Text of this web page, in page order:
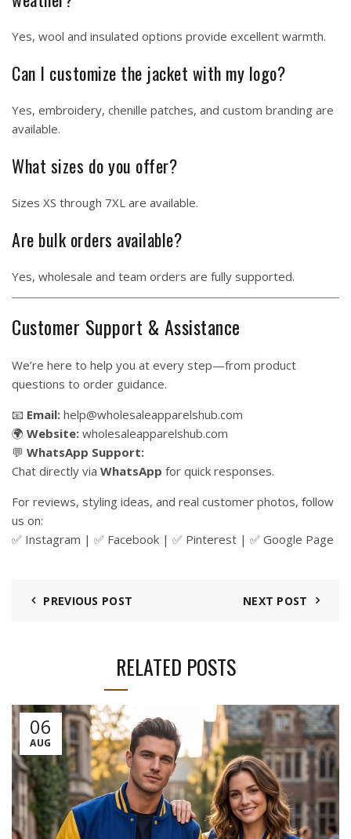
Yes, wool and insulated options provide excellent warmth.
Can I customize the jacket with my logo?
Yes, embroidery, chenille patches, and custom branding are
available.
What sizes do you offer?
Sizes XS through 7XL are available.
Are bulk orders available?
Yes, wholesale and team orders are fully supported.
Customer Support & Assistance
We’re here to help you at every step—from product
questions to order guidance.
📧 Email: help@wholesaleapparelshub.com
🌍 Website: wholesaleapparelshub.com
💬 WhatsApp Support:
Chat directly via WhatsApp for quick responses.
For reviews, styling ideas, and real customer photos, follow
us on:
✅ Instagram | ✅ Facebook | ✅ Pinterest | ✅ Google Page
PREVIOUS POST NEXT POST
RELATED POSTS
06
AUG